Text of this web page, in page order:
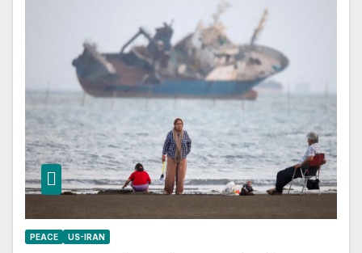
PEACE US-IRAN